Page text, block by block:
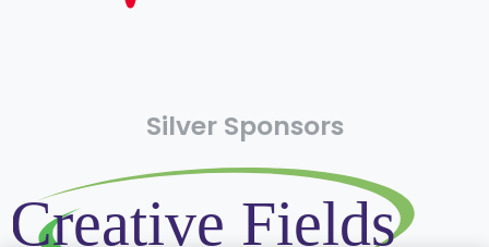
Silver Sponsors